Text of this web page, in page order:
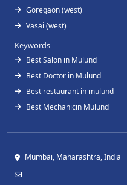
Goregaon (west)
Vasai (west)
Keywords
Best Salon in Mulund
Best Doctor in Mulund
Best restaurant in mulund
Best Mechanicin Mulund
Mumbai, Maharashtra, India